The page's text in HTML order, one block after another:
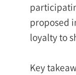
proposed
loyalty to
Key